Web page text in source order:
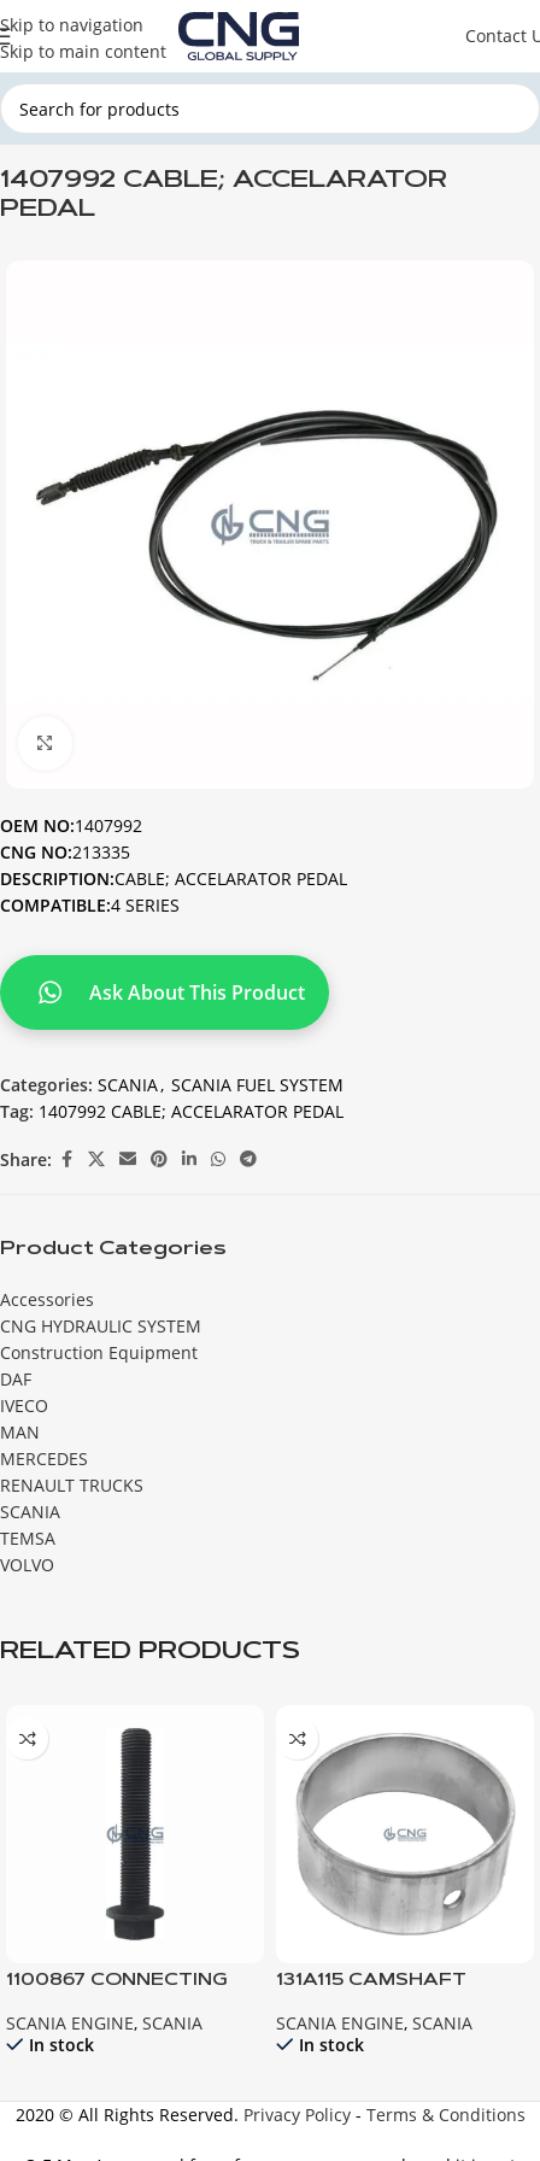
Skip to navigation
Skip to main content
Contact
Home SCANIA SCANIA ENGINE PARTS SCANIA FUEL SYSTEM
1407992 CABLE; ACCELARATOR
PEDAL
OEM NO:1407992
CNG NO:213335
DESCRIPTION:CABLE; ACCELARATOR PEDAL
COMPATIBLE:4 SERIES
Ask About This Product
Categories: SCANIA, SCANIA FUEL SYSTEM
Tag: 1407992 CABLE; ACCELARATOR PEDAL
Share:
Product Categories
Accessories
CNG HYDRAULIC SYSTEM
Construction Equipment
DAF
IVECO
MAN
MERCEDES
RENAULT TRUCKS
SCANIA
TEMSA
VOLVO
RELATED PRODUCTS
1100867 CONNECTING
124
SCANIA ENGINE, SCANIA
In stock
131A115 CAMSHAFT
SCANIA ENGINE, SCANIA
In stock
2020 © All Rights Reserved. Privacy Policy- Terms & Conditions